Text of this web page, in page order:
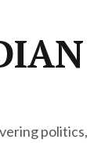
politics,